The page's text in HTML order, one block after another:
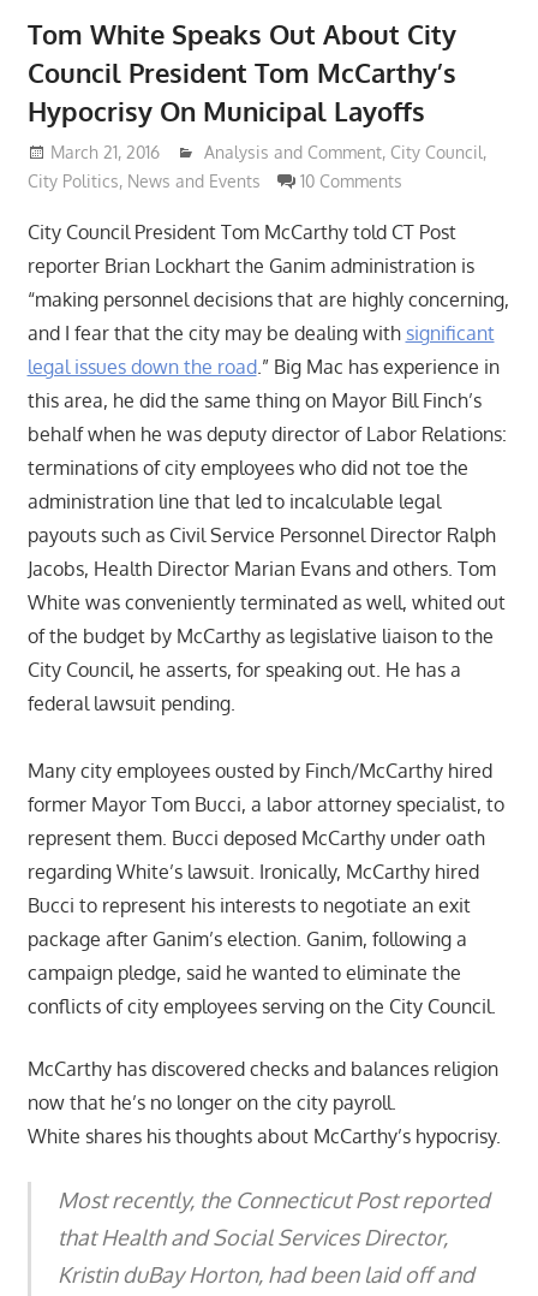
Tom White Speaks Out About City
Council President Tom McCarthy’s
Hypocrisy On Municipal Layoffs
March 21, 2016 Lennie Grimaldi
Analysis and Comment, City Council,
City Politics, News and Events 10 Comments
City Council President Tom McCarthy told CT Post
reporter Brian Lockhart the Ganim administration is
“making personnel decisions that are highly concerning,
and I fear that the city may be dealing with significant
legal issues down the road.” Big Mac has experience in
this area, he did the same thing on Mayor Bill Finch’s
behalf when he was deputy director of Labor Relations:
terminations of city employees who did not toe the
administration line that led to incalculable legal
payouts such as Civil Service Personnel Director Ralph
Jacobs, Health Director Marian Evans and others. Tom
White was conveniently terminated as well, whited out
of the budget by McCarthy as legislative liaison to the
City Council, he asserts, for speaking out. He has a
federal lawsuit pending.
Many city employees ousted by Finch/McCarthy hired
former Mayor Tom Bucci, a labor attorney specialist, to
represent them. Bucci deposed McCarthy under oath
regarding White’s lawsuit. Ironically, McCarthy hired
Bucci to represent his interests to negotiate an exit
package after Ganim’s election. Ganim, following a
campaign pledge, said he wanted to eliminate the
conflicts of city employees serving on the City Council.
McCarthy has discovered checks and balances religion
now that he’s no longer on the city payroll.
White shares his thoughts about McCarthy’s hypocrisy.
Most recently, the Connecticut Post reported
that Health and Social Services Director,
Kristin duBay Horton, had been laid off and